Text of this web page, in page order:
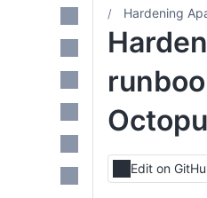
Hardening
Edit on